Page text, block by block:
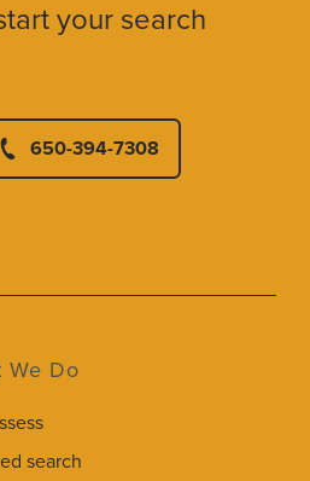
your search
650-394-7308
We Do
search